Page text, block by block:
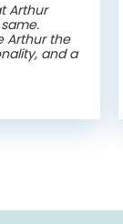
Arthur
Arthur the
and a